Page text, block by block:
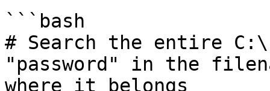
```bash
# Search the entire
"password" in the
where it belongs